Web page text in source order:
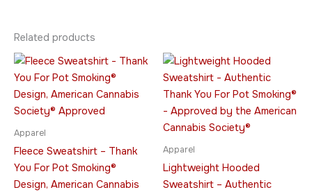
Related products
Apparel
Fleece Sweatshirt – Thank
You For Pot Smoking®
Design, American Cannabis
Price
$49.95
through
$64.95
This
has
Apparel
Lightweight Hooded
Sweatshirt – Authentic
Price
$51.95
through
$75.95
has
multiple